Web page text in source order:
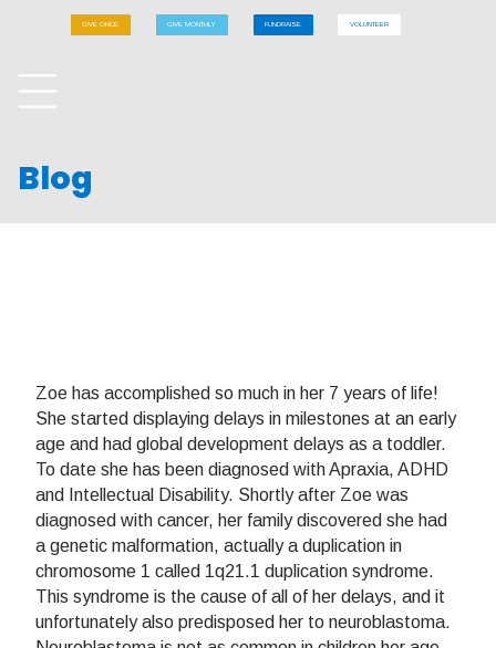
GIVE ONCE GIVE MONTHLY FUNDRAISE VOLUNTEER
Blog
Zoe has accomplished so much in her 7 years of life!
She started displaying delays in milestones at an early
age and had global development delays as a toddler.
To date she has been diagnosed with Apraxia, ADHD
and Intellectual Disability. Shortly after Zoe was
diagnosed with cancer, her family discovered she had
a genetic malformation, actually a duplication in
chromosome 1 called 1q21.1 duplication syndrome.
This syndrome is the cause of all of her delays, and it
unfortunately also predisposed her to neuroblastoma.